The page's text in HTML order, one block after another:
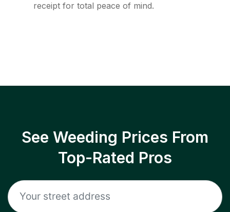
receipt for total peace of mind.
See Weeding Prices From
Top-Rated Pros